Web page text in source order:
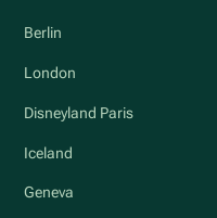
Berlin
London
Disneyland Paris
Iceland
Geneva